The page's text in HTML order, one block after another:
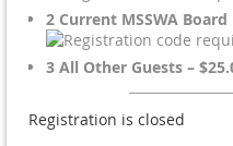
2 Current MSSWA
3 All Other Guests –
Registration is closed